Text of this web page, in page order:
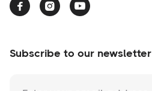
  
Subscribe to our newsletter